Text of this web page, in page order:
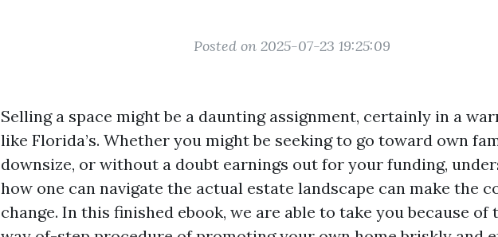
Posted on 2025-07-23 19:25:09
Selling a space might be a daunting assignment, certainly in a
like Florida’s. Whether you might be seeking to go toward own
downsize, or without a doubt earnings out for your funding,
how one can navigate the actual estate landscape can make the
change. In this finished ebook, we are able to take you because of